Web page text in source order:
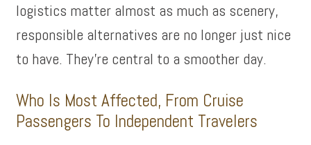
logistics matter almost as much as scenery,
responsible alternatives are no longer just nice
to have. They’re central to a smoother day.
Who Is Most Affected, From Cruise
Passengers To Independent Travelers